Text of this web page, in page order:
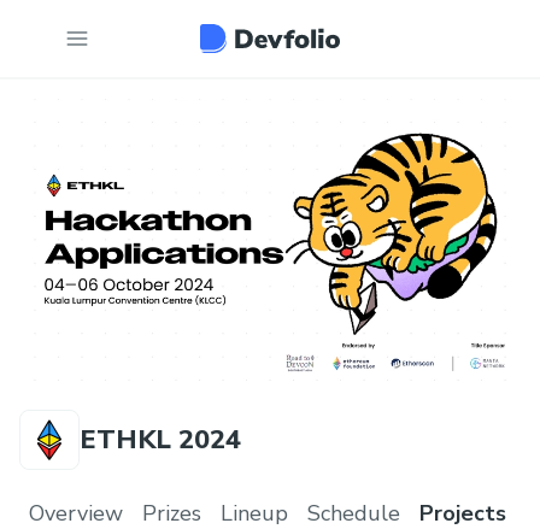
ETHKL 2024
Overview Prizes Lineup Schedule Projects